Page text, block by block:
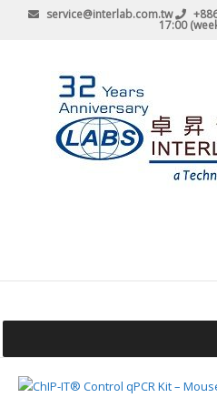
service@interlab.com.tw
17:00